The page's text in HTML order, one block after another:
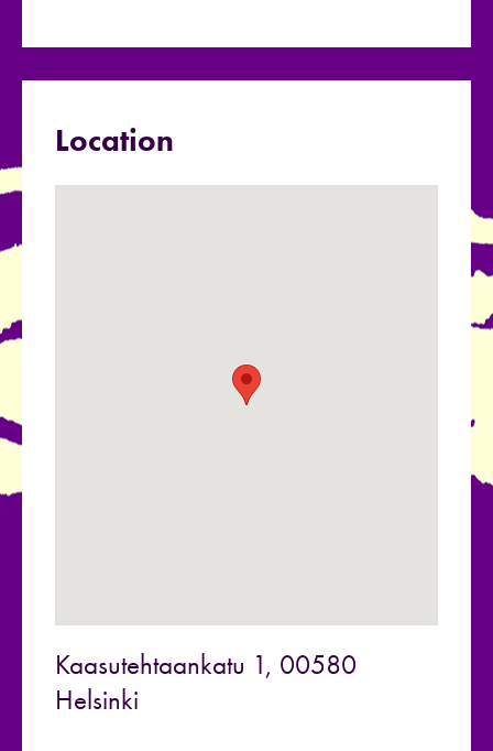
Location
Kaasutehtaankatu 1, 00580
Helsinki